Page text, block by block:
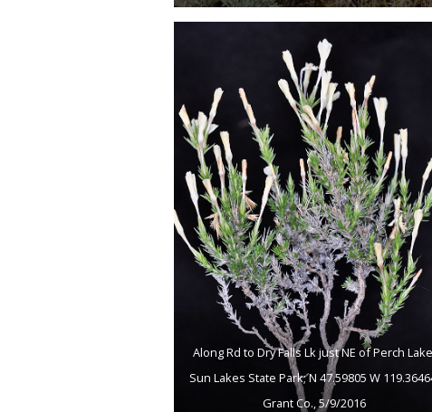
Along Rd to Dry Falls Lk just NE of Perch
Sun Lakes State Park; N 47.59805 W
Grant Co., 5/9/2016